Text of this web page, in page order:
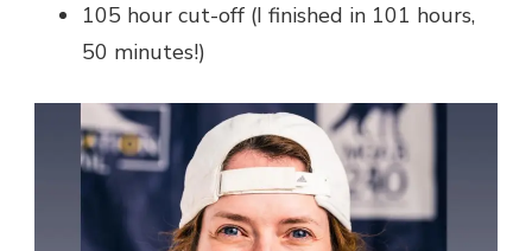
105 hour cut-off (I finished in 101 hours,
50 minutes!)